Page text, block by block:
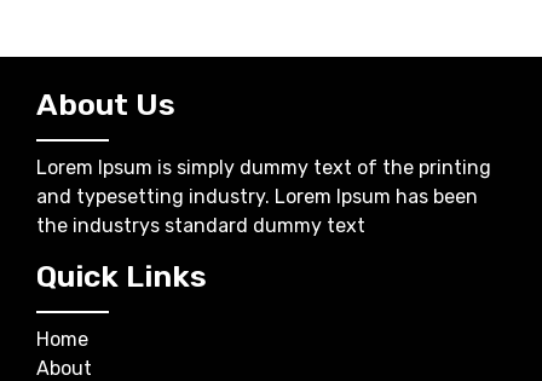
About Us
Lorem Ipsum is simply dummy text of the printing
and typesetting industry. Lorem Ipsum has been
the industrys standard dummy text
Quick Links
Home
About